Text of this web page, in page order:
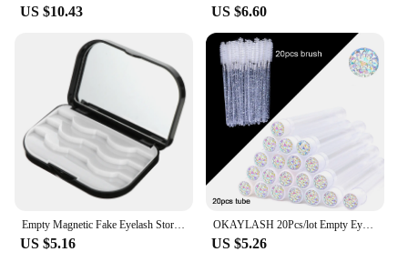
US $10.43 US $6.60
US $5.16
OKAYLASH 20Pcs/lot Empty Eyelash Mascara Wands Tubes Reusable Glitter Plastic Lash Brush Case Spoolie Comb Container Wholesale
US $5.26